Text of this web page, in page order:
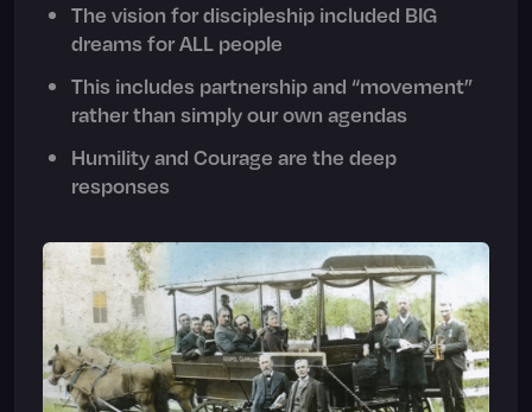
The vision for discipleship included BIG
dreams for ALL people
This includes partnership and “movement”
rather than simply our own agendas
Humility and Courage are the deep
responses